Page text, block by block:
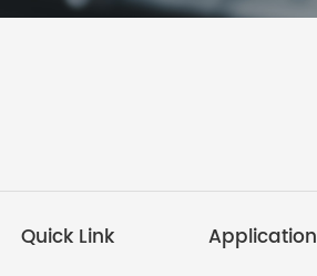
Quick Link Application